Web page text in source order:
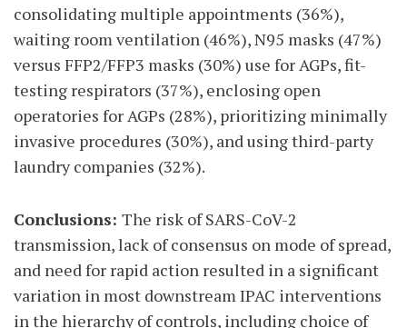
consolidating multiple appointments (36%),
waiting room ventilation (46%), N95 masks (47%)
versus FFP2/FFP3 masks (30%) use for AGPs, fit-
testing respirators (37%), enclosing open
operatories for AGPs (28%), prioritizing minimally
invasive procedures (30%), and using third-party
laundry companies (32%).
Conclusions: The risk of SARS-CoV-2
transmission, lack of consensus on mode of spread,
and need for rapid action resulted in a significant
variation in most downstream IPAC interventions
in the hierarchy of controls, including choice of